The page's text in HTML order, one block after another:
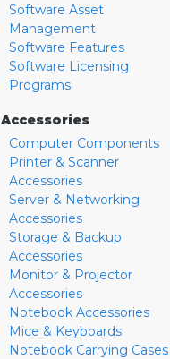
Software Asset
Management
Software Features
Software Licensing
Programs
Accessories
Computer Components
Printer & Scanner
Accessories
Server & Networking
Accessories
Storage & Backup
Accessories
Monitor & Projector
Accessories
Notebook Accessories
Mice & Keyboards
Notebook Carrying Cases